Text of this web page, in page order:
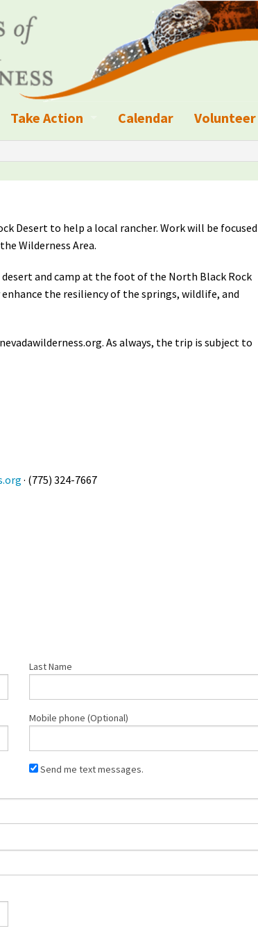
Monuments, and Conservation Areas
Resources
Take Action
Write a Letter to the Editor
Sign up to get Updates
Contact Your Decision Maker
Call for Photos: Wild Nevada Calendar
Petition to Save Wild Esmeralda
Calendar
Volunteer
Desert to help a local rancher. Work will be focused
Wilderness Area.
and camp at the foot of the North Black Rock
the resiliency of the springs, wildlife, and
. As always, the trip is subject to
· (775) 324-7667
Last Name
Mobile phone (Optional)
Send me text messages.